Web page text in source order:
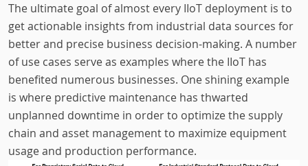
The ultimate goal of almost every IIoT deployment is to
get actionable insights from industrial data sources for
better and precise business decision-making. A number
of use cases serve as examples where the IIoT has
benefited numerous businesses. One shining example
is where predictive maintenance has thwarted
unplanned downtime in order to optimize the supply
chain and asset management to maximize equipment
usage and production performance.